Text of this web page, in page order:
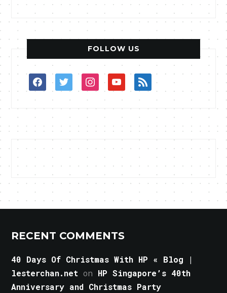
FOLLOW US
facebooktwitterinstagramyoutuberss
RECENT COMMENTS
40 Days Of Christmas With HP « Blog |
lesterchan.net on HP Singapore’s 40th
Anniversary and Christmas Party